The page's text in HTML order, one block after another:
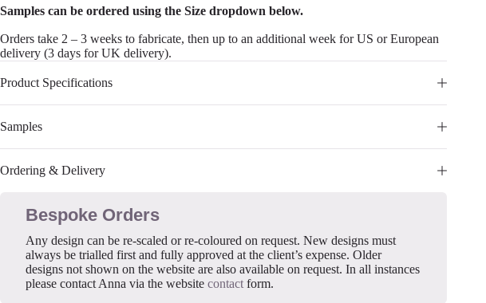
Samples can be ordered using the Size dropdown below.
Orders take 2 – 3 weeks to fabricate, then up to an additional week for US or European
delivery (3 days for UK delivery).
Product Specifications
Samples
Ordering & Delivery
Bespoke Orders
Any design can be re-scaled or re-coloured on request. New designs must
always be trialled first and fully approved at the client’s expense. Older
designs not shown on the website are also available on request. In all instances
please contact Anna via the website contact form.